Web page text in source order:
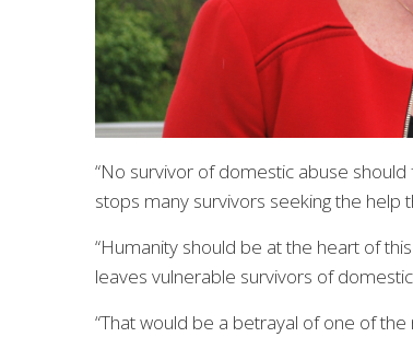
“No survivor of domestic abuse
stops many survivors seeking the help
“Humanity should be at the heart of
leaves vulnerable survivors of
“That would be a betrayal of one of